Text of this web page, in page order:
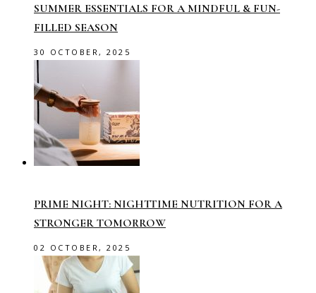
SUMMER ESSENTIALS FOR A MINDFUL & FUN-
FILLED SEASON
30 OCTOBER, 2025
PRIME NIGHT: NIGHTTIME NUTRITION FOR A
STRONGER TOMORROW
02 OCTOBER, 2025